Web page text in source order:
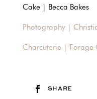
Cake | Becca Bakes
Photography |
Charcuterie | Forage
SHARE